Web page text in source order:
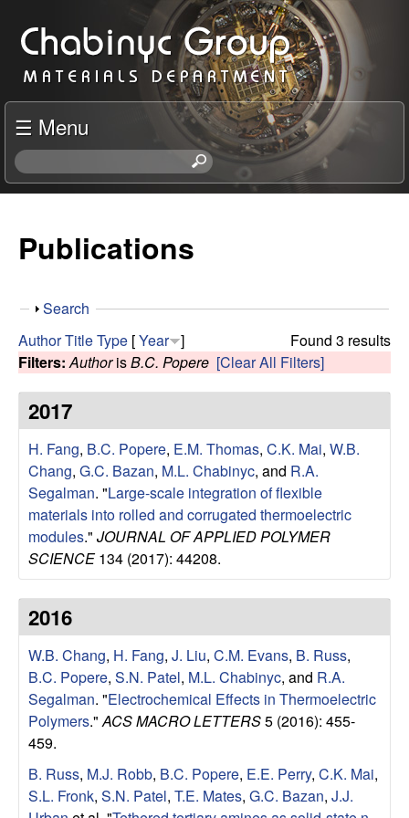
to
main
content
C
h
a
b
n
c
R
e
s
e
a
r
c
h
G
r
o
☰ Menu
S
e
h
s
s
Publications
S
o
w
Search
Found 3 results
AuthorTitleType [Year ]
Filters: AuthorisB.C. Popere [Clear All Filters]
2017
H. Fang, B.C. Popere, E.M. Thomas, C.K. Mai, W.B.
Chang, G.C. Bazan, M.L. Chabinyc, and R.A.
Segalman. "Large-scale integration of flexible
materials into rolled and corrugated thermoelectric
modules." JOURNAL OF APPLIED POLYMER
SCIENCE134 (2017): 44208.
2016
W.B. Chang, H. Fang, J. Liu, C.M. Evans, B. Russ,
B.C. Popere, S.N. Patel, M.L. Chabinyc, and R.A.
Segalman. "Electrochemical Effects in Thermoelectric
Polymers." ACS MACRO LETTERS5 (2016): 455-
459.
B. Russ, M.J. Robb, B.C. Popere, E.E. Perry, C.K. Mai,
S.L. Fronk, S.N. Patel, T.E. Mates, G.C. Bazan, J.J.